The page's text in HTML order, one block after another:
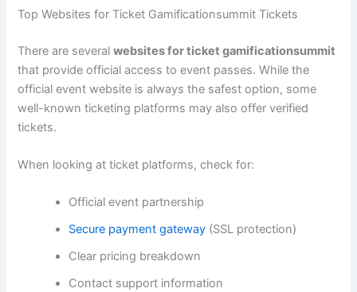
Top Websites for Ticket Gamificationsummit Tickets
There are severalwebsites for ticket gamificationsummit
that provide official access to event passes. While the
official event website is always the safest option, some
well-known ticketing platforms may also offer verified
tickets.
When looking at ticket platforms, check for:
Official event partnership
Secure payment gateway (SSL protection)
Clear pricing breakdown
Contact support information